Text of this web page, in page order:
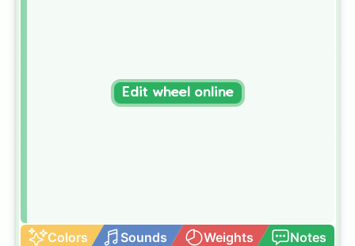
Colors Sounds Weights Notes
Edit wheel online